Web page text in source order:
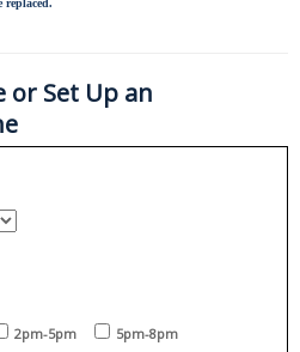
replaced.
or Set Up an
2pm-5pm
5pm-8pm